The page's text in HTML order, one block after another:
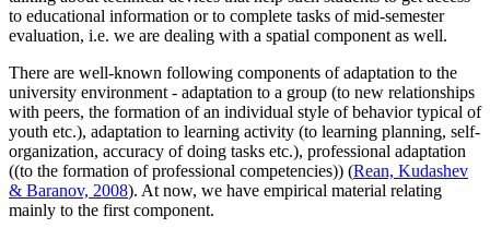
to educational information or to complete tasks of mid-semester
evaluation, i.e. we are dealing with a spatial component as well.
There are well-known following components of adaptation to the
university environment - adaptation to a group (to new relationships
with peers, the formation of an individual style of behavior typical of
youth etc.), adaptation to learning activity (to learning planning, self-
organization, accuracy of doing tasks etc.), professional adaptation
((to the formation of professional competencies)) (Rean, Kudashev
& Baranov, 2008). At now, we have empirical material relating
mainly to the first component.